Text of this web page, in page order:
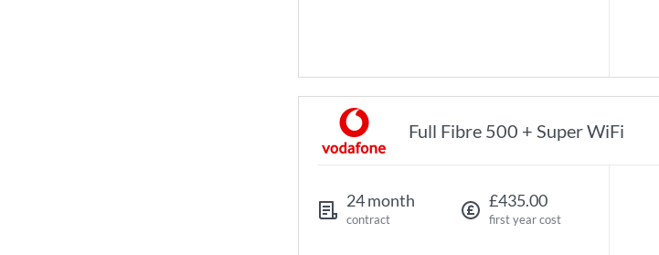
Full Fibre 500 + Super WiFi
24 month
contract
£435.00
first year cost